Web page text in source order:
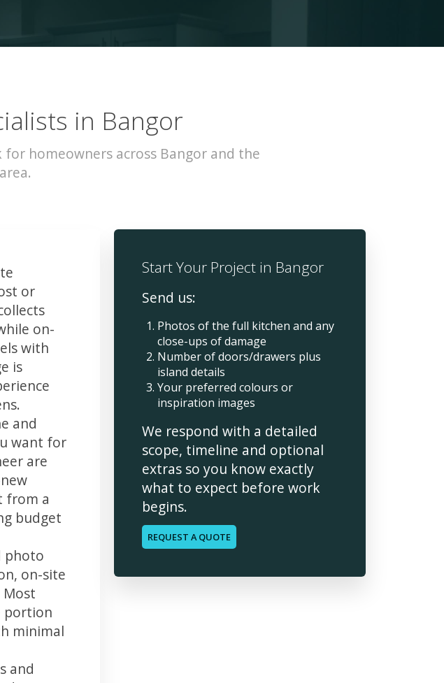
in Bangor
homeowners across Bangor and the
or
on-
with
is
and
want for
are
from a
budget
photo
on-site
portion
minimal
and
Start Your Project in Bangor
Send us:
Photos of the full kitchen and any
close-ups of damage
Number of doors/drawers plus
island details
Your preferred colours or
inspiration images
We respond with a detailed
scope, timeline and optional
extras so you know exactly
what to expect before work
begins.
REQUEST A QUOTE